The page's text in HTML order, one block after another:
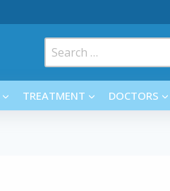
Search
for:
TREATMENT DOCTORS